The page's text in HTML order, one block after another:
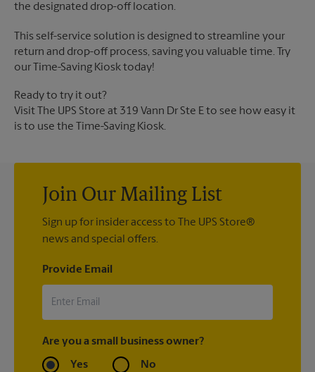
the designated drop-off location.
This self-service solution is designed to streamline your
return and drop-off process, saving you valuable time. Try
our Time-Saving Kiosk today!
Ready to try it out?
Visit The UPS Store at 319 Vann Dr Ste E to see how easy it
is to use the Time-Saving Kiosk.
Join Our Mailing List
Sign up for insider access to The UPS Store®
news and special offers.
Provide Email
Are you a small business owner?
Yes No